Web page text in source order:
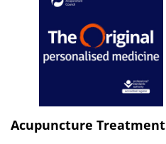
Acupuncture Treatment